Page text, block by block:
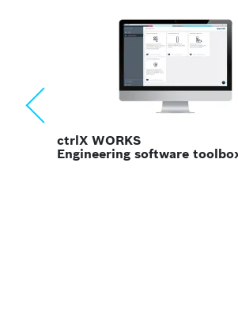
ctrlX MOTION
Motion, robotics & CNC